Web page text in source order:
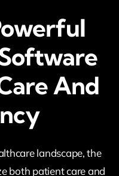
And
landscape, the
both patient care and